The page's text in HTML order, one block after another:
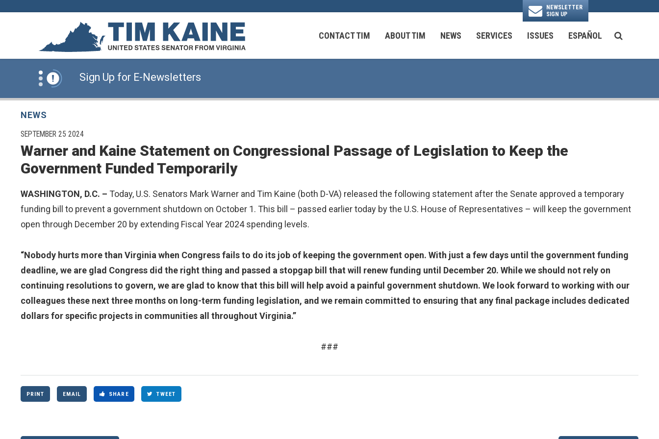
NEWSLETTER
SIGN UP
CONTACT TIM ABOUT TIM NEWS SERVICES ISSUES ESPAÑOL SEARCH
News Alert:
Click Here for Information for Virginians in the Middle East
News Alert:
Sign Up for E-Newsletters
News Alert:
Click Here for Information for Virginians in the Middle East
Sign Up for E-Newsletters
NEWS
PUBLISHED:
SEPTEMBER 25 2024
Warner and Kaine Statement on Congressional Passage of Legislation to Keep the
Government Funded Temporarily
WASHINGTON, D.C. – Today, U.S. Senators Mark Warner and Tim Kaine (both D-VA) released the following statement after the Senate approved a temporary
funding bill to prevent a government shutdown on October 1. This bill – passed earlier today by the U.S. House of Representatives – will keep the government
open through December 20 by extending Fiscal Year 2024 spending levels.
“Nobody hurts more than Virginia when Congress fails to do its job of keeping the government open. With just a few days until the government funding
deadline, we are glad Congress did the right thing and passed a stopgap bill that will renew funding until December 20. While we should not rely on
continuing resolutions to govern, we are glad to know that this bill will help avoid a painful government shutdown. We look forward to working with our
colleagues these next three months on long-term funding legislation, and we remain committed to ensuring that any final package includes dedicated
dollars for specific projects in communities all throughout Virginia.”
###
PRINT EMAIL SHARE TWEET